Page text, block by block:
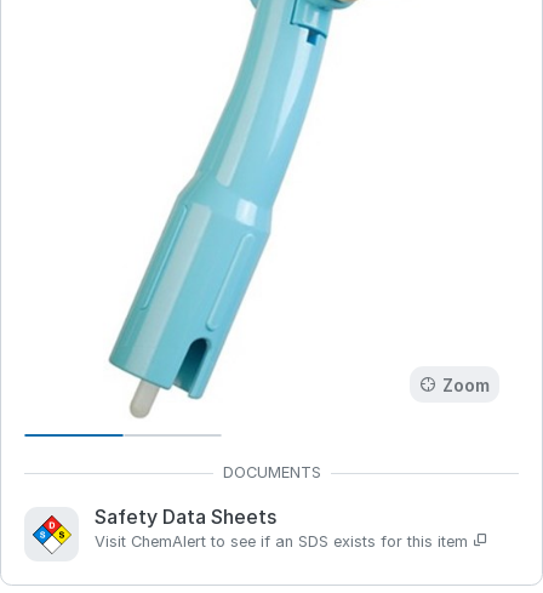
Zoom
Safety Data Sheets
Visit ChemAlert to see if an SDS exists for this item